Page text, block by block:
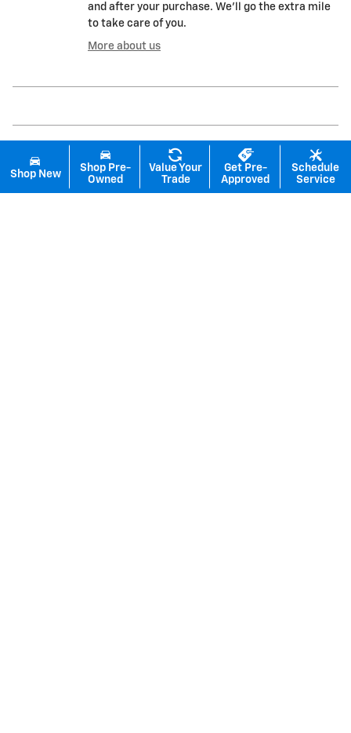
and after your purchase. We'll go the extra mile
to take care of you.
More about us
Shop New
Shop Pre-
Owned
Value Your
Trade
Get Pre-
Approved
Schedule
Service